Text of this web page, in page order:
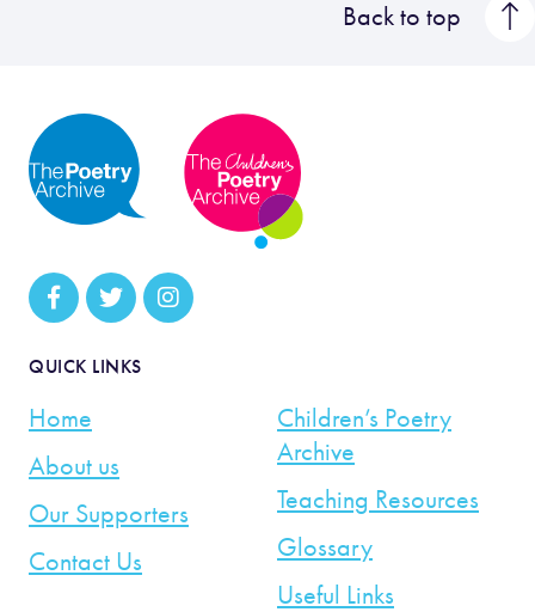
Back to top
QUICK LINKS
Home
About us
Our Supporters
Contact Us
Children’s Poetry
Archive
Teaching Resources
Glossary
Useful Links